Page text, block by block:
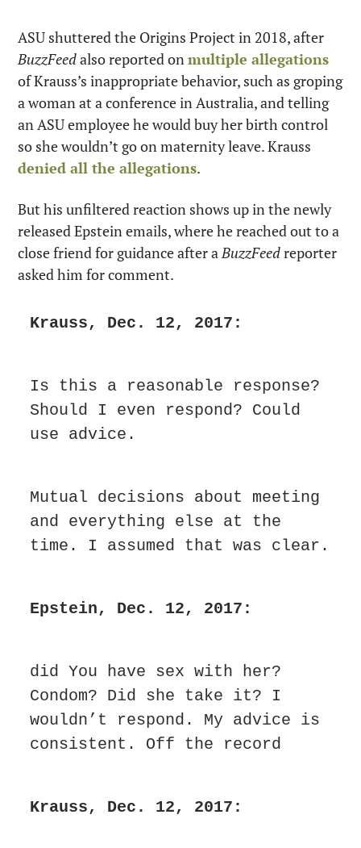
BuzzFeed also reported on multiple allegations
of Krauss’s inappropriate behavior, such as groping
a woman at a conference in Australia, and telling
an ASU employee he would buy her birth control
denied all the allegations.
But his unfiltered reaction shows up in the newly
released Epstein emails, where he reached out to a
close friend for guidance after a BuzzFeed reporter
asked him for comment.
Krauss, Dec. 12, 2017:
Is this a reasonable response?
Should I even respond? Could
use advice.
Mutual decisions about meeting
and everything else at the
time. I assumed that was clear.
Epstein, Dec. 12, 2017:
did You have sex with her?
Condom? Did she take it? I
wouldn’t respond. My advice is
consistent. Off the record
Krauss, Dec. 12, 2017: